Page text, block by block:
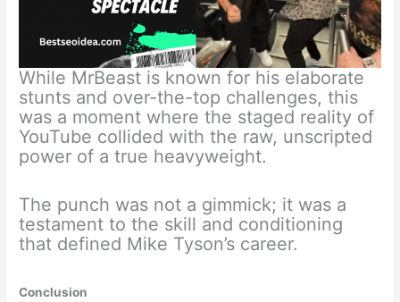
While MrBeast is known for his elaborate
stunts and over-the-top challenges, this
was a moment where the staged reality of
YouTube collided with the raw, unscripted
power of a true heavyweight.
The punch was not a gimmick; it was a
testament to the skill and conditioning
that defined Mike Tyson’s career.
Conclusion